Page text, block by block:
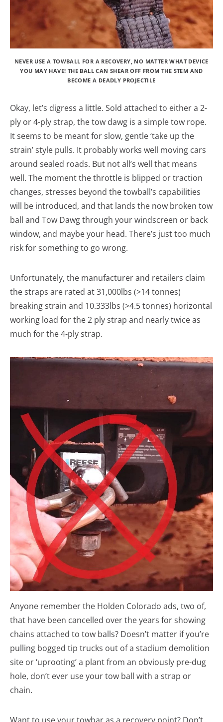
NEVER USE A TOWBALL FOR A RECOVERY, NO MATTER WHAT DEVICE
YOU MAY HAVE! THE BALL CAN SHEAR OFF FROM THE STEM AND
BECOME A DEADLY PROJECTILE
Okay, let’s digress a little. Sold attached to either a 2-
ply or 4-ply strap, the tow dawg is a simple tow rope.
It seems to be meant for slow, gentle ‘take up the
strain’ style pulls. It probably works well moving cars
around sealed roads. But not all’s well that means
well. The moment the throttle is blipped or traction
changes, stresses beyond the towball’s capabilities
will be introduced, and that lands the now broken tow
ball and Tow Dawg through your windscreen or back
window, and maybe your head. There’s just too much
risk for something to go wrong.
Unfortunately, the manufacturer and retailers claim
the straps are rated at 31,000lbs (>14 tonnes)
breaking strain and 10.333lbs (>4.5 tonnes) horizontal
working load for the 2 ply strap and nearly twice as
much for the 4-ply strap.
Anyone remember the Holden Colorado ads, two of,
that have been cancelled over the years for showing
chains attached to tow balls? Doesn’t matter if you’re
pulling bogged tip trucks out of a stadium demolition
site or ‘uprooting’ a plant from an obviously pre-dug
hole, don’t ever use your tow ball with a strap or
chain.